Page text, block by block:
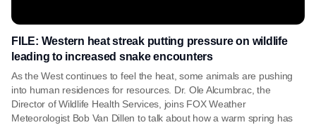
FILE: Western heat streak putting pressure on wildlife
leading to increased snake encounters
As the West continues to feel the heat, some animals are pushing
into human residences for resources. Dr. Ole Alcumbrac, the
Director of Wildlife Health Services, joins FOX Weather
Meteorologist Bob Van Dillen to talk about how a warm spring has